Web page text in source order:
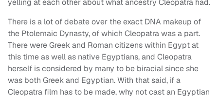
yelling at each other about what ancestry Cleopatra had.
There is a lot of debate over the exact DNA makeup of
the Ptolemaic Dynasty, of which Cleopatra was a part.
There were Greek and Roman citizens within Egypt at
this time as well as native Egyptians, and Cleopatra
herself is considered by many to be biracial since she
was both Greek and Egyptian. With that said, if a
Cleopatra film has to be made, why not cast an Egyptian